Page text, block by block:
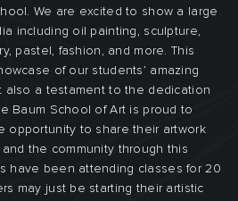
We are excited to show a large
including oil painting, sculpture,
pastel, fashion, and more. This
of our students’ amazing
also a testament to the dedication
Baum School of Art is proud to
opportunity to share their artwork
the community through this
have been attending classes for 20
may just be starting their artistic